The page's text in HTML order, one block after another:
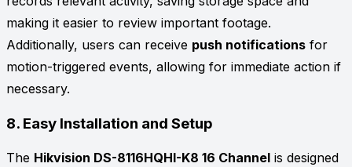
making it easier to review important footage.
Additionally, users can receive push notifications for
motion-triggered events, allowing for immediate action if
necessary.
8. Easy Installation and Setup
The Hikvision DS-8116HQHI-K8 16 Channel is designed